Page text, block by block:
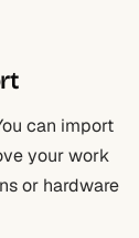
can import
your work
or hardware